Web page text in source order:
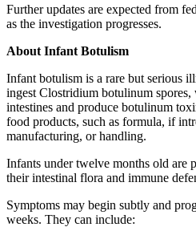
Further updates are expected from
as the investigation progresses.
About Infant Botulism
Infant botulism is a rare but serious
ingest Clostridium botulinum
intestines and produce botulinum
food products, such as formula, if
manufacturing, or handling.
Infants under twelve months old are
their intestinal flora and immune
Symptoms may begin subtly and
weeks. They can include: